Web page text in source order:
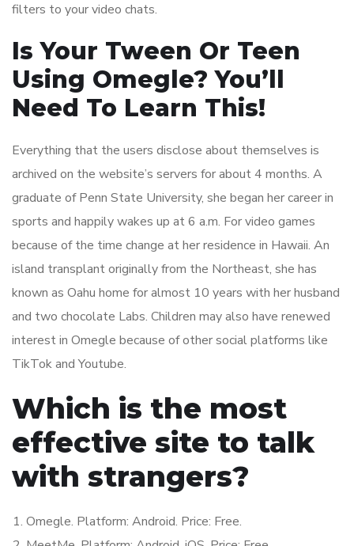
filters to your video chats.
Is Your Tween Or Teen
Using Omegle? You’ll
Need To Learn This!
Everything that the users disclose about themselves is
archived on the website’s servers for about 4 months. A
graduate of Penn State University, she began her career in
sports and happily wakes up at 6 a.m. For video games
because of the time change at her residence in Hawaii. An
island transplant originally from the Northeast, she has
known as Oahu home for almost 10 years with her husband
and two chocolate Labs. Children may also have renewed
interest in Omegle because of other social platforms like
TikTok and Youtube.
Which is the most
effective site to talk
with strangers?
Omegle. Platform: Android. Price: Free.